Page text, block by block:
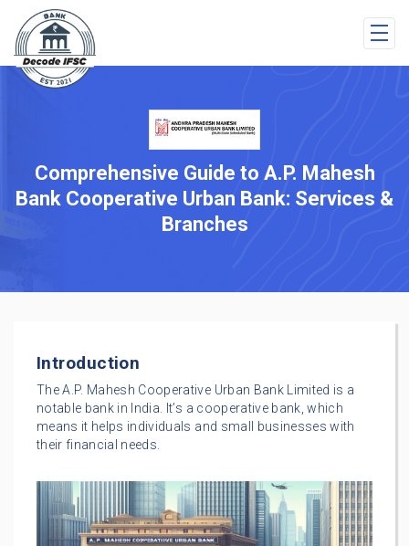
Comprehensive Guide to A.P. Mahesh
Bank Cooperative Urban Bank: Services &
Branches
Introduction
The A.P. Mahesh Cooperative Urban Bank Limited is a
notable bank in India. It’s a cooperative bank, which
means it helps individuals and small businesses with
their financial needs.